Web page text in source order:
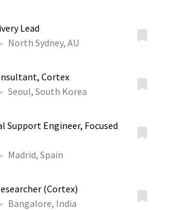
Lead
North Sydney, AU
Cortex
Seoul, South Korea
Support Engineer, Focused
Madrid, Spain
(Cortex)
Bangalore, India